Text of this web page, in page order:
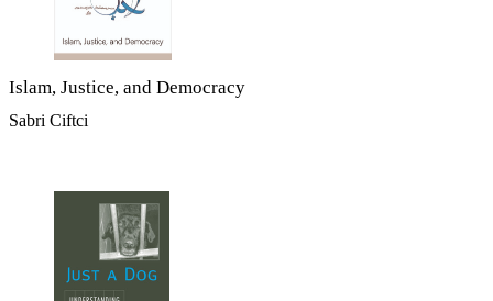
Islam, Justice, and Democracy
Sabri Ciftci